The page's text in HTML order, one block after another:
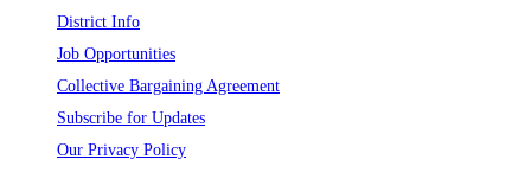
District Info
Job Opportunities
Collective Bargaining Agreement
Subscribe for Updates
Our Privacy Policy